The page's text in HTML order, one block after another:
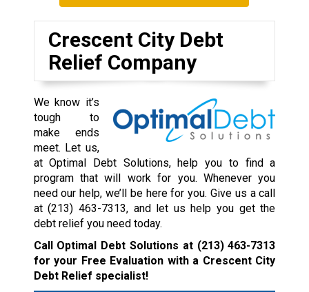
Crescent City Debt
Relief Company
We know it’s
tough to
make ends
meet. Let us,
at Optimal Debt Solutions, help you to find a
program that will work for you. Whenever you
need our help, we’ll be here for you. Give us a call
at(213) 463-7313, and let us help you get the
debt relief you need today.
Call Optimal Debt Solutions at (213) 463-7313
for your Free Evaluation with a Crescent City
Debt Relief specialist!